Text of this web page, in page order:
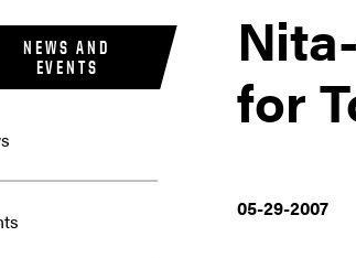
NEWS AND
EVENTS
for
05-29-2007